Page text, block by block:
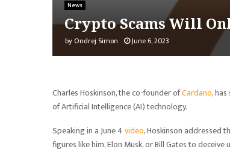
News
Crypto Scams Will
byOndrej Simon June 6, 2023
Charles Hoskinson, the co-founder ofCardano,
of Artificial Intelligence (AI) technology.
Speaking in a June 4video, Hoskinson addressed
figures like him, Elon Musk, or Bill Gates to